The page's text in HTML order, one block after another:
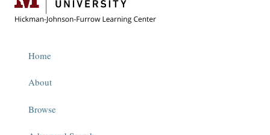
Home
About
Browse